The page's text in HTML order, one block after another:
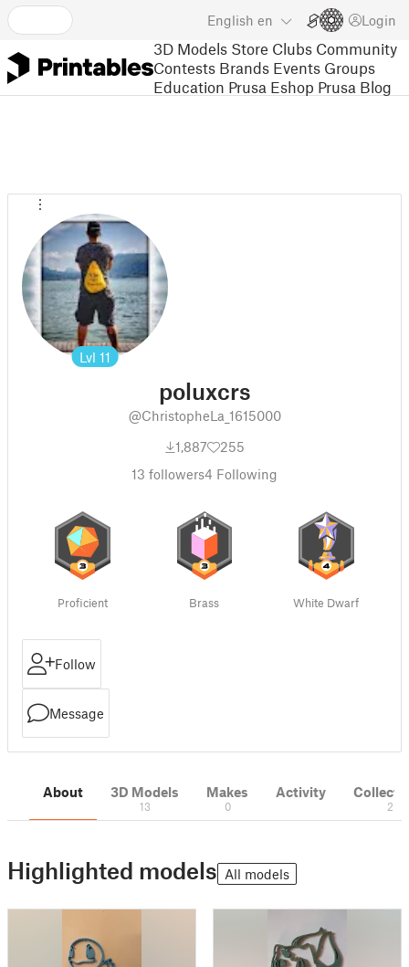
English en Login
3D Models Store Clubs Community
Contests Brands Events Groups
Education Prusa Eshop Prusa Blog
Lvl 11
poluxcrs
@ChristopheLa_1615000
1,887
255
13 followers4 Following
Proficient Brass White Dwarf
Follow
Message
About 3D Models
13
Makes
0
Activity
2
Highlighted models All models